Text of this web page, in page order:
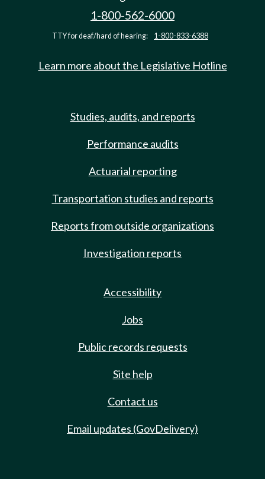
1-800-562-6000
TTY for deaf/hard of hearing: 1-800-833-6388
Learn more about the Legislative Hotline
Studies, audits, and reports
Performance audits
Actuarial reporting
Transportation studies and reports
Reports from outside organizations
Investigation reports
Accessibility
Jobs
Public records requests
Site help
Contact us
Email updates (GovDelivery)